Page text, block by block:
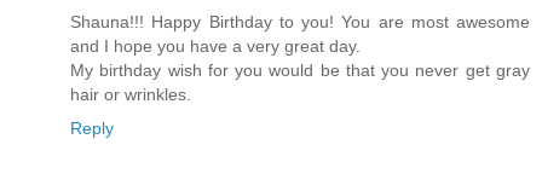
Shauna!!! Happy Birthday to you! You are most awesome
and I hope you have a very great day.
My birthday wish for you would be that you never get gray
hair or wrinkles.
Reply